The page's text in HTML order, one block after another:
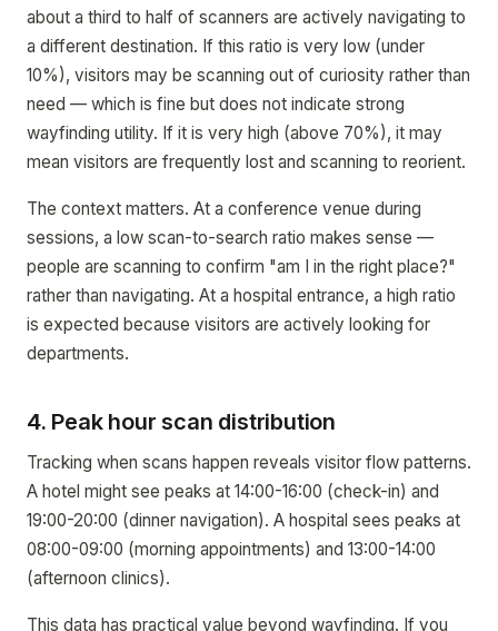
about a third to half of scanners are actively navigating to
a different destination. If this ratio is very low (under
10%), visitors may be scanning out of curiosity rather than
need — which is fine but does not indicate strong
wayfinding utility. If it is very high (above 70%), it may
mean visitors are frequently lost and scanning to reorient.
The context matters. At a conference venue during
sessions, a low scan-to-search ratio makes sense —
people are scanning to confirm "am I in the right place?"
rather than navigating. At a hospital entrance, a high ratio
is expected because visitors are actively looking for
departments.
4. Peak hour scan distribution
Tracking when scans happen reveals visitor flow patterns.
A hotel might see peaks at 14:00-16:00 (check-in) and
19:00-20:00 (dinner navigation). A hospital sees peaks at
08:00-09:00 (morning appointments) and 13:00-14:00
(afternoon clinics).
This data has practical value beyond wayfinding. If you